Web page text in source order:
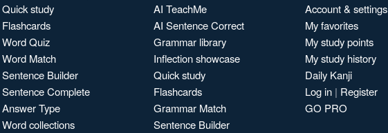
Quick study
Flashcards
Word Quiz
Word Match
Sentence Builder
Sentence Complete
Answer Type
Word collections
AI TeachMe
AI Sentence Correct
Grammar library
Inflection showcase
Quick study
Flashcards
Grammar Match
Sentence Builder
Account & settings
My favorites
My study points
My study history
Daily Kanji
Log in | Register
GO PRO